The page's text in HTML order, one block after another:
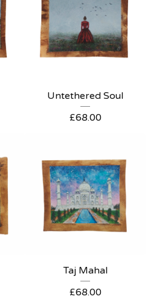
Untethered Soul
£68.00
Taj Mahal
£68.00